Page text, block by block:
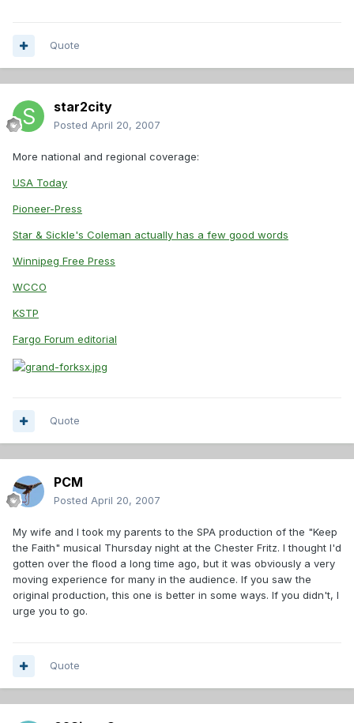
Quote
star2city
Posted April 20, 2007
More national and regional coverage:
USA Today
Pioneer-Press
Star & Sickle's Coleman actually has a few good words
Winnipeg Free Press
WCCO
KSTP
Fargo Forum editorial
Quote
PCM
Posted April 20, 2007
My wife and I took my parents to the SPA production of the "Keep
the Faith" musical Thursday night at the Chester Fritz. I thought I'd
gotten over the flood a long time ago, but it was obviously a very
moving experience for many in the audience. If you saw the
original production, this one is better in some ways. If you didn't, I
urge you to go.
Quote